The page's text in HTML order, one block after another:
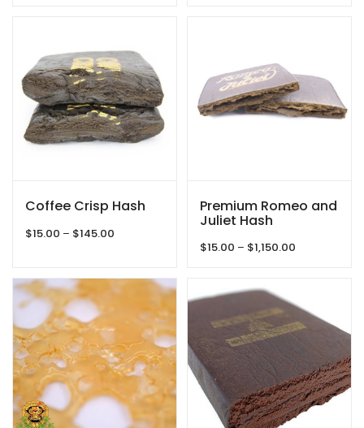
Coffee Crisp Hash
$15.00 – $145.00
through
$145.00
Premium Romeo and
Juliet Hash
$15.00 – $1,150.00
$1,150.00